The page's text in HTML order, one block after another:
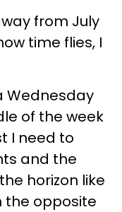
from July
time flies, I
Wednesday
of the week
I need to
and the
horizon like
the opposite